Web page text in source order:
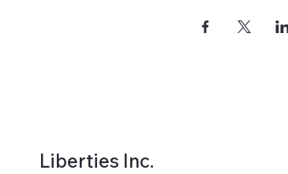
Liberties Inc.